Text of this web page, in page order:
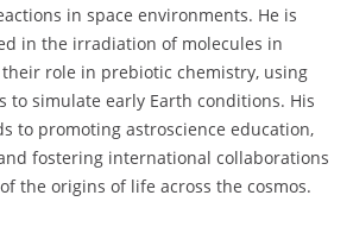
in space environments. He is
in the irradiation of molecules in
role in prebiotic chemistry, using
to simulate early Earth conditions. His
to promoting astroscience education,
fostering international collaborations
the origins of life across the cosmos.